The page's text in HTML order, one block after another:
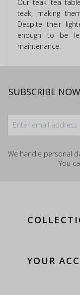
Our teak tea
teak, making
Despite their
enough to be
maintenance.
SUBSCRIBE
We handle personal
You
YOUR